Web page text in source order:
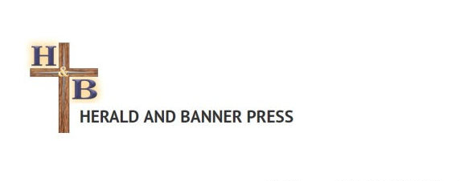
content